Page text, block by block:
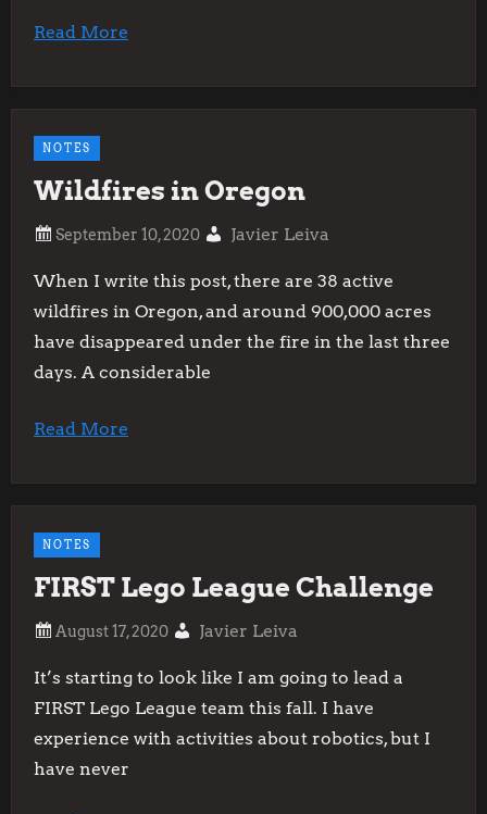
Read More
NOTES
Wildfires in Oregon
Javier Leiva
When I write this post, there are 38 active
wildfires in Oregon, and around 900,000 acres
have disappeared under the fire in the last three
days. A considerable
Read More
NOTES
FIRST Lego League Challenge
Javier Leiva
It’s starting to look like I am going to lead a
FIRST Lego League team this fall. I have
experience with activities about robotics, but I
have never